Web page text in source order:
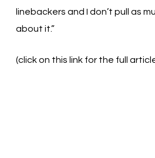
linebackers and I don’t pull as
about it.”
(click on this link for the full